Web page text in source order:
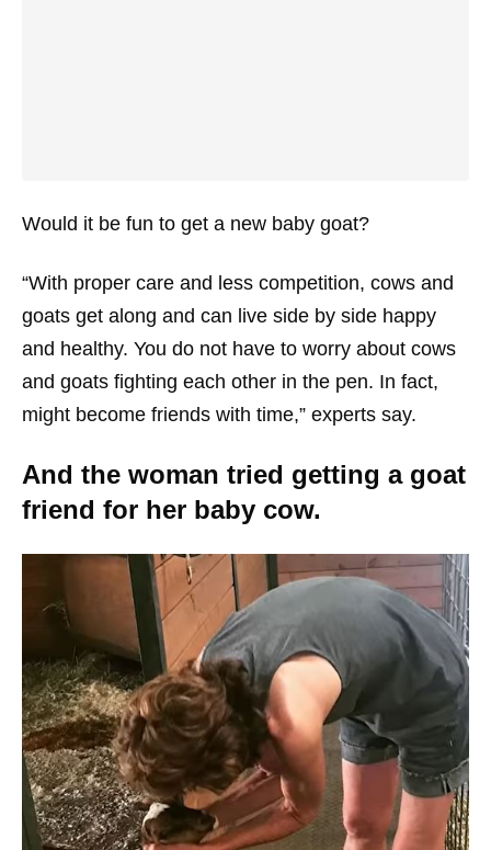
Would it be fun to get a new baby goat?
“With proper care and less competition, cows and
goats get along and can live side by side happy
and healthy. You do not have to worry about cows
and goats fighting each other in the pen. In fact,
might become friends with time,” experts say.
And the woman tried getting a goat
friend for her baby cow.